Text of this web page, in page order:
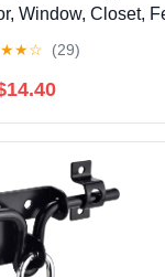
Window, Closet,
★★☆ (29)